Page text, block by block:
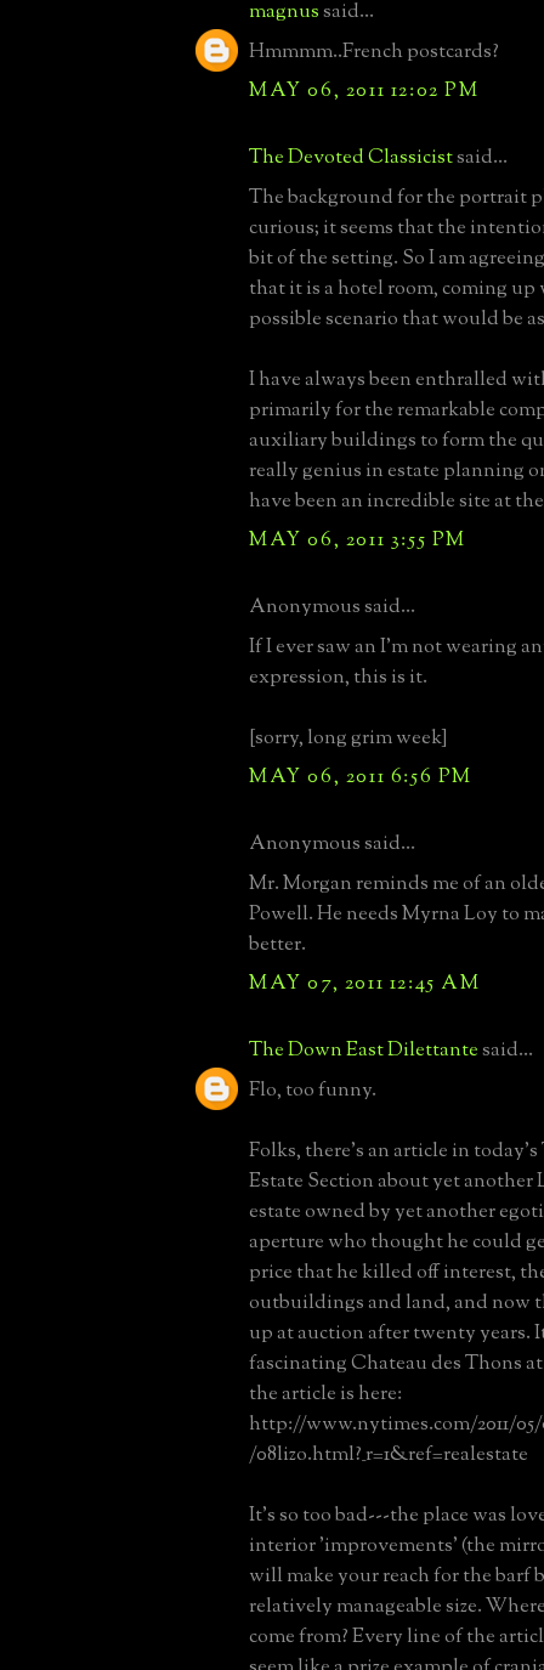
magnussaid...
Hmmmm..French postcards?
MAY 06, 2011 12:02 PM
The Devoted Classicistsaid...
The background for the portrait
curious; it seems that the
bit of the setting. So I am
that it is a hotel room, coming
possible scenario that would be
I have always been enthralled
primarily for the remarkable
auxiliary buildings to form the
really genius in estate planning
have been an incredible site at
MAY 06, 2011 3:55 PM
Anonymous said...
If I ever saw an I'm not wearing
expression, this is it.
[sorry, long grim week]
MAY 06, 2011 6:56 PM
Anonymous said...
Mr. Morgan reminds me of an
Powell. He needs Myrna Loy to
better.
MAY 07, 2011 12:45 AM
The Down East Dilettantesaid...
Flo, too funny.
Folks, there's an article in today's
Estate Section about yet another
estate owned by yet another
aperture who thought he could
price that he killed off interest,
outbuildings and land, and now
up at auction after twenty years.
fascinating Chateau des Thons
the article is here:
http://www.nytimes.com/2011/
/08lizo.html?_r=1&ref=realestate
It's so too bad---the place was
interior 'improvements' (the
will make your reach for the barf
relatively manageable size.
come from? Every line of the